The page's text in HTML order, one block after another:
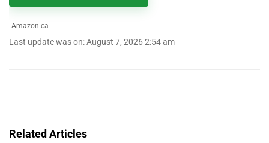
Amazon.ca
Last update was on: August 7, 2026 2:54 am
Related Articles